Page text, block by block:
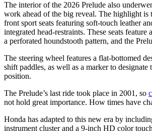
The interior of the 2026 Prelude also
work ahead of the big reveal. The highlight is
front sport seats featuring soft-touch leather
integrated head-restraints. These seats feature
a perforated houndstooth pattern, and the
The steering wheel features a flat-bottomed
shift paddles, as well as a marker to designate
position.
The Prelude’s last ride took place in 2001, so
not hold great importance. How times have
Honda has adapted to this new era by
instrument cluster and a 9-inch HD color